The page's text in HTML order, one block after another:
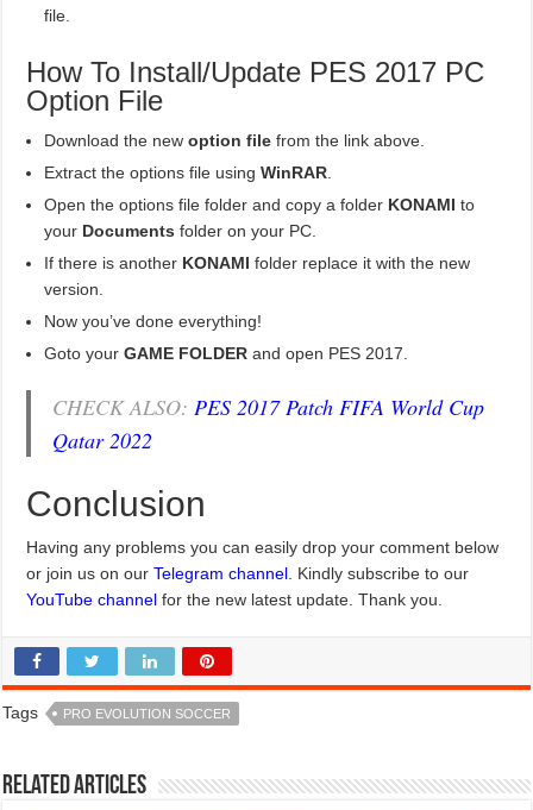
file.
How To Install/Update PES 2017 PC
Option File
Download the newoption file from the link above.
Extract the options file usingWinRAR
Open the options file folder and copy a folder KONAMI to
your Documents folder on your PC.
If there is another KONAMI folder replace it with the new
version.
Now you’ve done everything!
Goto yourGAME FOLDER and open PES 2017.
CHECK ALSO: PES 2017 Patch FIFA World Cup
Qatar 2022
Conclusion
Having any problems you can easily drop your comment below
or join us on ourTelegram channel . Kindly subscribe to our
YouTube channel for the new latest update. Thank you.
Tags PRO EVOLUTION SOCCER
Related Articles